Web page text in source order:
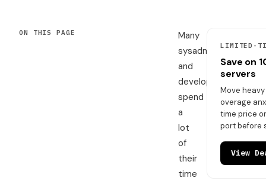
ON THIS PAGE
Many
sysadmins
and
developers
spend
a
lot
of
their
time
LIMITED-
Save on
servers
Move
overage
time price
port before
View